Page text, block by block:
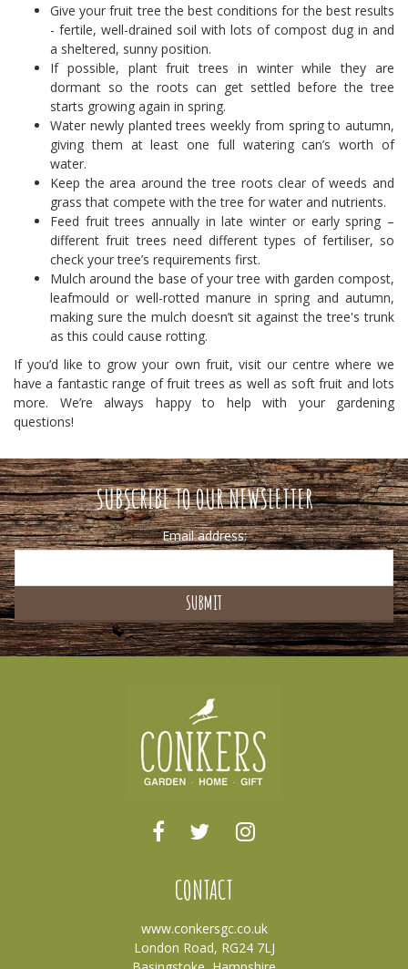
Give your fruit tree the best conditions for the best results
- fertile, well-drained soil with lots of compost dug in and
a sheltered, sunny position.
If possible, plant fruit trees in winter while they are
dormant so the roots can get settled before the tree
starts growing again in spring.
Water newly planted trees weekly from spring to autumn,
giving them at least one full watering can’s worth of
water.
Keep the area around the tree roots clear of weeds and
grass that compete with the tree for water and nutrients.
Feed fruit trees annually in late winter or early spring –
different fruit trees need different types of fertiliser, so
check your tree’s requirements first.
Mulch around the base of your tree with garden compost,
leafmould or well-rotted manure in spring and autumn,
making sure the mulch doesn’t sit against the tree's trunk
as this could cause rotting.
If you’d like to grow your own fruit, visit our centre where we
have a fantastic range of fruit trees as well as soft fruit and lots
more. We’re always happy to help with your gardening
questions!
SUBSCRIBE TO OUR NEWSLETTER
Email address:
CONTACT
www.conkersgc.co.uk
London Road, RG24 7LJ